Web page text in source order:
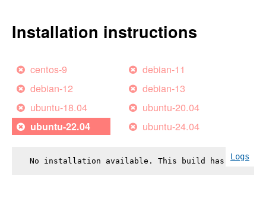
Installation instructions
centos-9
debian-11
debian-12
debian-13
ubuntu-18.04
ubuntu-20.04
ubuntu-22.04 ubuntu-24.04
Logs
No installation available. This build has failed.